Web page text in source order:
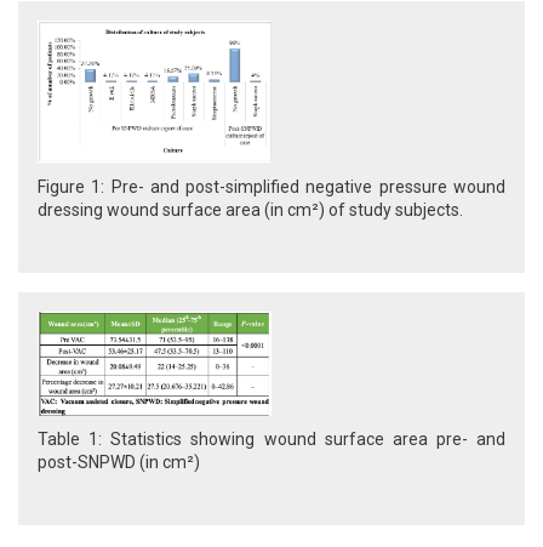
Figure 1: Pre- and post-simplified negative pressure wound
dressing wound surface area (in cm²) of study subjects.
Table 1: Statistics showing wound surface area pre- and
post-SNPWD (in cm²)